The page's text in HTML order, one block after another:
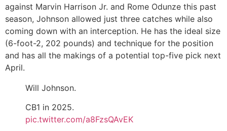
against Marvin Harrison Jr. and Rome Odunze this past
season, Johnson allowed just three catches while also
coming down with an interception. He has the ideal size
(6-foot-2, 202 pounds) and technique for the position
and has all the makings of a potential top-five pick next
April.
Will Johnson.
CB1 in 2025.
pic.twitter.com/a8FzsQAvEK